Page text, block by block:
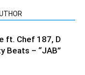
ft. Chef 187, D
Beats – “JAB”